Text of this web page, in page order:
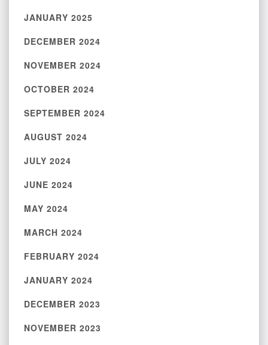
JANUARY 2025
DECEMBER 2024
NOVEMBER 2024
OCTOBER 2024
SEPTEMBER 2024
AUGUST 2024
JULY 2024
JUNE 2024
MAY 2024
MARCH 2024
FEBRUARY 2024
JANUARY 2024
DECEMBER 2023
NOVEMBER 2023